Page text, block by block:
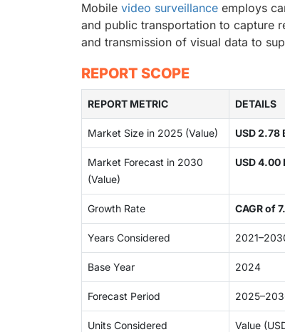
Mobile video surveillance employs
and public transportation to capture
and transmission of visual data to
REPORT SCOPE
REPORT METRIC DETAILS
Market Size in 2025 (Value) USD 2.78
Market Forecast in 2030
(Value)
USD 4.00
Growth Rate CAGR of
Years Considered
Base Year 2024
Forecast Period
Units Considered Value